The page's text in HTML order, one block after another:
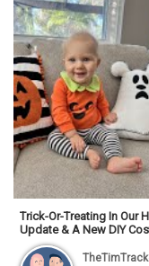
Trick-Or-Treating In Our
Update & A New DIY